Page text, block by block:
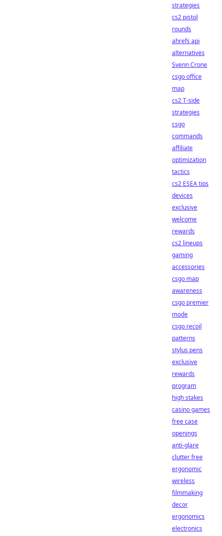
strategies
cs2 pistol
rounds
ahrefs api
alternatives
Svenn Crone
csgo office
map
cs2 T-side
strategies
csgo
commands
affiliate
optimization
tactics
cs2 ESEA tips
devices
exclusive
welcome
rewards
cs2 lineups
gaming
accessories
csgo map
awareness
csgo premier
mode
csgo recoil
patterns
stylus pens
exclusive
rewards
program
high stakes
casino games
free case
openings
anti-glare
clutter free
ergonomic
wireless
filmmaking
decor
ergonomics
electronics